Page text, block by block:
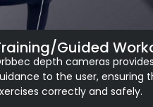
Guided
depth cameras
to the user, ensuring
correctly and safely.